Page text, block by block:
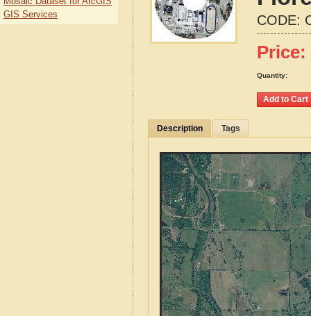
CODE:
Price:
Quantity:
Description Tags
GIS Services